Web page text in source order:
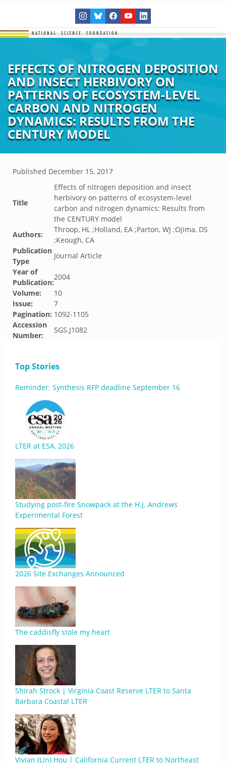
EFFECTS OF NITROGEN DEPOSITION
AND INSECT HERBIVORY ON
PATTERNS OF ECOSYSTEM-LEVEL
CARBON AND NITROGEN
DYNAMICS: RESULTS FROM THE
CENTURY MODEL
Published December 15, 2017
Title
Effects of nitrogen deposition and insect
herbivory on patterns of ecosystem-level
carbon and nitrogen dynamics: Results from
the CENTURY model
Authors:
Throop, HL ;Holland, EA ;Parton, WJ ;Ojima, DS
;Keough, CA
Publication
Type
Journal Article
Year of
Publication:
2004
Volume:
10
Issue:
7
Pagination: 1092-1105
Accession
Number:
SGS.J1082
Top Stories
Reminder: Synthesis RFP deadline September 16
LTER at ESA, 2026
Studying post-fire Snowpack at the H.J. Andrews
Experimental Forest
2026 Site Exchanges Announced
The caddisfly stole my heart
Shirah Strock | Virginia Coast Reserve LTER to Santa
Barbara Coastal LTER
Vivian (Lin) Hou | California Current LTER to Northeast